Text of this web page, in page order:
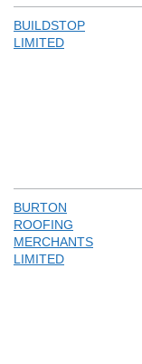
BUILDSTOP
LIMITED
BURTON
ROOFING
MERCHANTS
LIMITED